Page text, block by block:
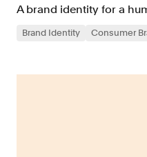
A brand identity for a
Brand Identity Consumer